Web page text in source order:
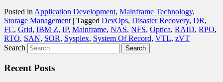
Posted in Application Development, Mainframe Technology,
Storage Management | Tagged DevOps, Disaster Recovery, DR,
FC, Grid, IBM Z, IP, Mainframe, NAS, NFS, Optica, RAID, RPO,
RTO, SAN, SOR, Sysplex, System Of Record, VTL, zVT
Search
Recent Posts